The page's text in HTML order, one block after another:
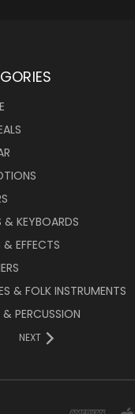
& KEYBOARDS
& EFFECTS
& FOLK INSTRUMENTS
PERCUSSION
NEXT